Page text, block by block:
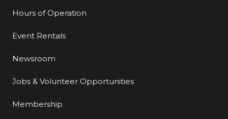
Hours of Operation
Event Rentals
Newsroom
Jobs & Volunteer Opportunities
Membership